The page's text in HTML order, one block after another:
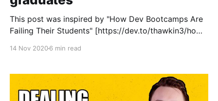
This post was inspired by "How Dev Bootcamps Are
Failing Their Students" [https://dev.to/thawkin3/how-
something about unfinished projects). Software
development bootcamps
14 Nov 20206 min read